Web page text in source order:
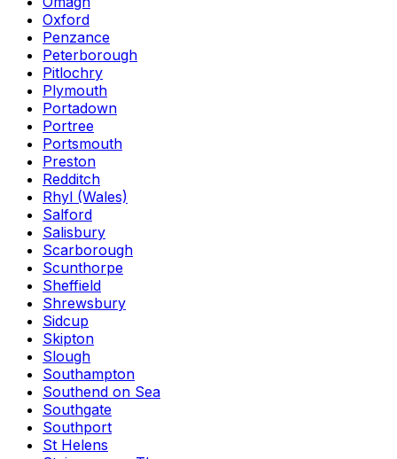
Oxford
Penzance
Peterborough
Pitlochry
Plymouth
Portadown
Portree
Portsmouth
Preston
Redditch
Rhyl (Wales)
Salford
Salisbury
Scarborough
Scunthorpe
Sheffield
Shrewsbury
Sidcup
Skipton
Slough
Southampton
Southend on Sea
Southgate
Southport
St Helens